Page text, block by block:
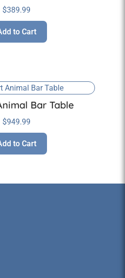
$389.99
to Cart
Bar Table
$949.99
to Cart